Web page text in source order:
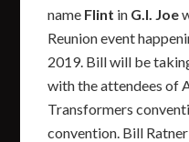
name Flint in G.I. Joe
Reunion event
2019. Bill will be
with the attendees of
Transformers
convention. Bill